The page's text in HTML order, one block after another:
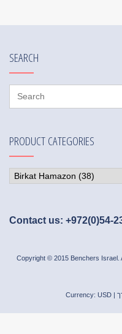
SEARCH
PRODUCT CATEGORIES
Contact us: +972(0)54-
Copyright © 2015 Benchers Israel.
Currency: USD |